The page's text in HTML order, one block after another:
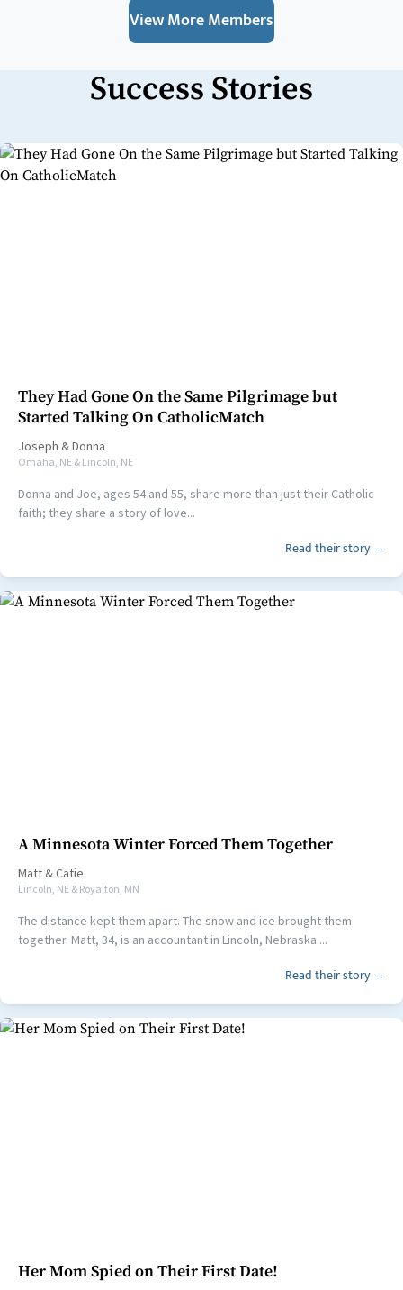
View More Members
Success Stories
They Had Gone On the Same Pilgrimage but
Started Talking On CatholicMatch
Joseph &Donna
Omaha, NE & Lincoln, NE
Donna and Joe, ages 54 and 55, share more than just their Catholic
faith; they share a story of love...
Read their story →
A Minnesota Winter Forced Them Together
Matt &Catie
Lincoln, NE & Royalton, MN
The distance kept them apart. The snow and ice brought them
together. Matt, 34, is an accountant in Lincoln, Nebraska....
Read their story →
Her Mom Spied on Their First Date!